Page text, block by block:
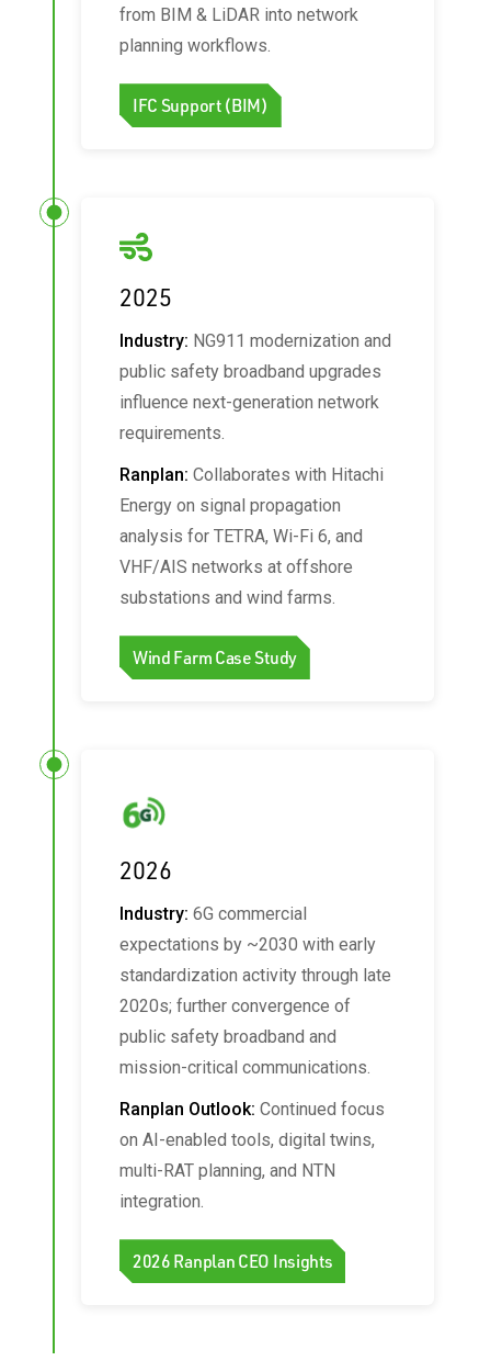
from BIM & LiDAR into network
planning workflows.
IFC Support (BIM)
2025
Industry: NG911 modernization and
public safety broadband upgrades
influence next-generation network
requirements.
Ranplan: Collaborates with Hitachi
Energy on signal propagation
analysis for TETRA, Wi‑Fi 6, and
VHF/AIS networks at offshore
substations and wind farms.
Wind Farm Case Study
2026
Industry: 6G commercial
expectations by ~2030 with early
standardization activity through late
2020s; further convergence of
public safety broadband and
mission-critical communications.
Ranplan Outlook: Continued focus
on AI-enabled tools, digital twins,
multi-RAT planning, and NTN
integration.
2026 Ranplan CEO Insights